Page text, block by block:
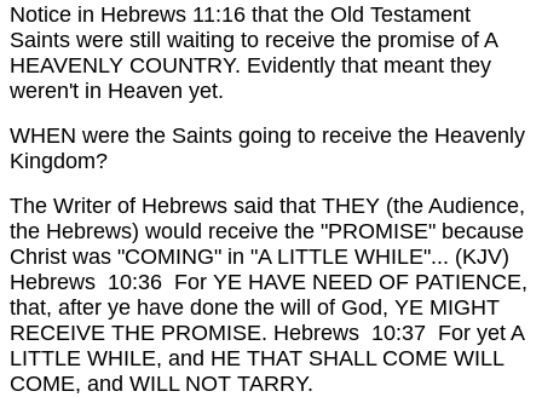
Notice in Hebrews 11:16 that the Old Testament
Saints were still waiting to receive the promise of A
HEAVENLY COUNTRY. Evidently that meant they
weren't in Heaven yet.
WHEN were the Saints going to receive the Heavenly
Kingdom?
The Writer of Hebrews said that THEY (the Audience,
the Hebrews) would receive the "PROMISE" because
Christ was "COMING" in "A LITTLE WHILE"... (KJV)
Hebrews 10:36 For YE HAVE NEED OF PATIENCE,
that, after ye have done the will of God, YE MIGHT
RECEIVE THE PROMISE. Hebrews 10:37 For yet A
LITTLE WHILE, and HE THAT SHALL COME WILL
COME, and WILL NOT TARRY.